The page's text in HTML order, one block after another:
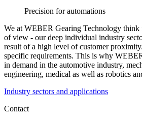
Precision for automations
We at WEBER Gearing Technology think
of view - our deep individual industry
result of a high level of customer
specific requirements. This is why
in demand in the automotive industry,
engineering, medical as well as robotics
Industry sectors and applications
Contact